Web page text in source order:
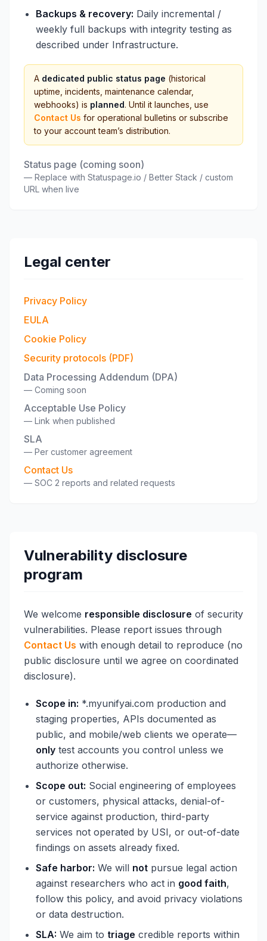
Backups & recovery: Daily incremental /
weekly full backups with integrity testing as
described under Infrastructure.
A dedicated public status page (historical
uptime, incidents, maintenance calendar,
webhooks) is planned. Until it launches, use
Contact Us for operational bulletins or subscribe
to your account team’s distribution.
Status page (coming soon)
— Replace with Statuspage.io / Better Stack / custom
URL when live
Legal center
Privacy Policy
EULA
Cookie Policy
Security protocols (PDF)
Data Processing Addendum (DPA)
— Coming soon
Acceptable Use Policy
— Link when published
SLA
— Per customer agreement
Contact Us
— SOC 2 reports and related requests
Vulnerability disclosure
program
We welcome responsible disclosure of security
vulnerabilities. Please report issues through
Contact Us with enough detail to reproduce (no
public disclosure until we agree on coordinated
disclosure).
Scope in: *.myunifyai.com production and
staging properties, APIs documented as
public, and mobile/web clients we operate—
only test accounts you control unless we
authorize otherwise.
Scope out: Social engineering of employees
or customers, physical attacks, denial-of-
service against production, third-party
services not operated by USI, or out-of-date
findings on assets already fixed.
Safe harbor: We will not pursue legal action
against researchers who act in good faith,
follow this policy, and avoid privacy violations
or data destruction.
SLA: We aim to triage credible reports within